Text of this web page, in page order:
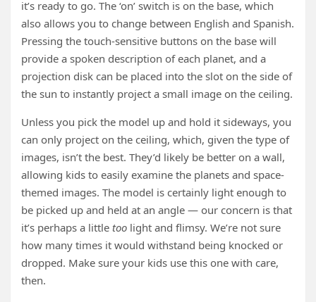
it’s ready to go. The ‘on’ switch is on the base, which
also allows you to change between English and Spanish.
Pressing the touch-sensitive buttons on the base will
provide a spoken description of each planet, and a
projection disk can be placed into the slot on the side of
the sun to instantly project a small image on the ceiling.
Unless you pick the model up and hold it sideways, you
can only project on the ceiling, which, given the type of
images, isn’t the best. They’d likely be better on a wall,
allowing kids to easily examine the planets and space-
themed images. The model is certainly light enough to
be picked up and held at an angle — our concern is that
it’s perhaps a little too light and flimsy. We’re not sure
how many times it would withstand being knocked or
dropped. Make sure your kids use this one with care,
then.